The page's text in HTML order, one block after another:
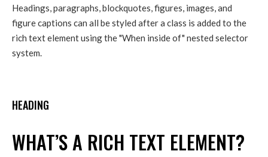
Headings, paragraphs, blockquotes, figures, images, and
figure captions can all be styled after a class is added to the
rich text element using the "When inside of" nested selector
system.
HEADING
WHAT’S A RICH TEXT ELEMENT?